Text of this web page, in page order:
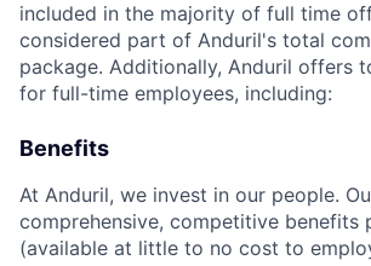
included in the majority of full time
considered part of Anduril's total
package. Additionally, Anduril offers
for full-time employees, including:
Benefits
At Anduril, we invest in our people.
comprehensive, competitive benefits
(available at little to no cost to